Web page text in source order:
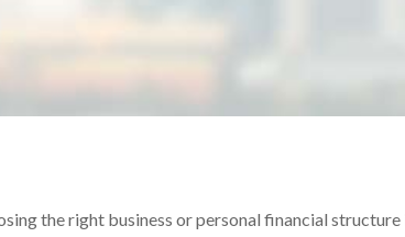
the right business or personal financial